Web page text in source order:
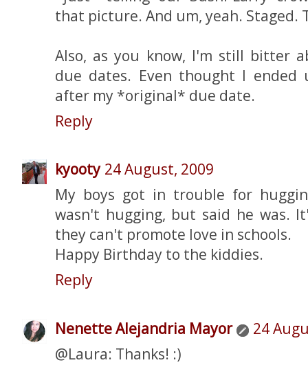
that picture. And um, yeah. Staged.
Also, as you know, I'm still bitter
due dates. Even thought I ended
after my *original* due date.
Reply
kyooty 24 August, 2009
My boys got in trouble for
wasn't hugging, but said he was.
they can't promote love in schools.
Happy Birthday to the kiddies.
Reply
Nenette Alejandria Mayor
24
@Laura: Thanks! :)